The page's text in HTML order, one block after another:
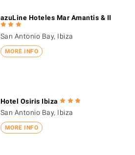
MORE INFO
azuLine Hoteles Mar Amantis & II
San Antonio Bay, Ibiza
MORE INFO
Hotel Osiris Ibiza
San Antonio Bay, Ibiza